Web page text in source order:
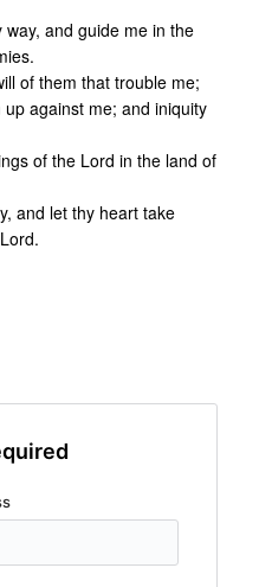
and guide me in the
of them that trouble me;
against me; and iniquity
of the Lord in the land of
and let thy heart take